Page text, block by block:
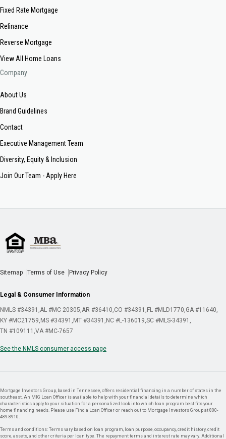
Fixed Rate Mortgage
Refinance
Reverse Mortgage
View All Home Loans
Company
About Us
Brand Guidelines
Contact
Executive Management Team
Diversity, Equity & Inclusion
Join Our Team - Apply Here
Sitemap Terms of Use Privacy Policy
Legal & Consumer Information
NMLS #34391 AL #MC 20305 AR #36410 CO #34391 FL #MLD1770 GA #11640
KY #MC21759 MS #34391 MT #34391 NC #L-136019 SC #MLS-34391
TN #109111 VA #MC-7657
See the NMLS consumer access page
Mortgage Investors Group, based in Tennessee, offers residential financing in a number of states in the
southeast. An MIG Loan Officer is available to help with your financial details to determine which
characteristics apply to your situation for a personalized look into which loan program best fits your
home financing needs. Please use Find a Loan Officer or reach out to Mortgage Investors Group at 800-
489-8910.
Terms and conditions: Terms vary based on loan program, loan purpose, occupancy, credit history, credit
score, assets, and other criteria per loan type. The repayment terms and interest rate may vary. Additional